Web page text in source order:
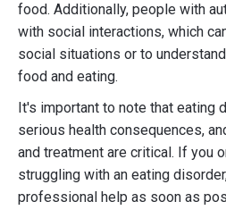
food. Additionally, people with
with social interactions, which
social situations or to
food and eating.
It's important to note that eating
serious health consequences,
and treatment are critical. If you
struggling with an eating
professional help as soon as